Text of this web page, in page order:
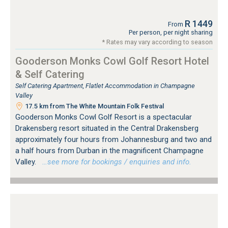
From R 1449
Per person, per night sharing
* Rates may vary according to season
Gooderson Monks Cowl Golf Resort Hotel
& Self Catering
Self Catering Apartment, Flatlet Accommodation in Champagne
Valley
17.5 km from The White Mountain Folk Festival
Gooderson Monks Cowl Golf Resort is a spectacular
Drakensberg resort situated in the Central Drakensberg
approximately four hours from Johannesburg and two and
a half hours from Durban in the magnificent Champagne
Valley.
…see more for bookings / enquiries and info.